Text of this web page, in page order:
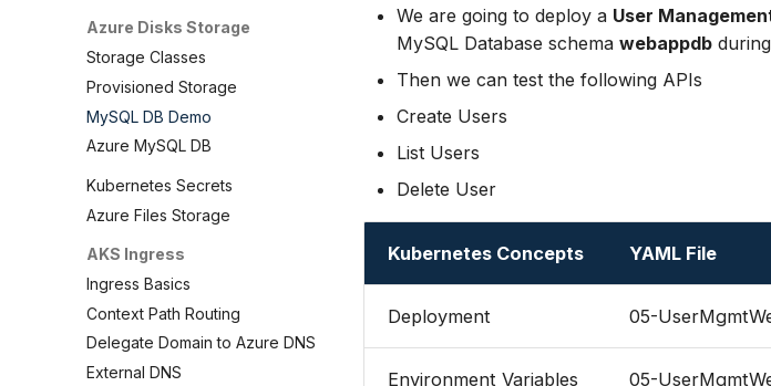
Azure Disks Storage
Storage Classes
Provisioned Storage
MySQL DB Demo
Azure MySQL DB
Kubernetes Secrets
Azure Files Storage
AKS Ingress
Ingress Basics
Context Path Routing
Delegate Domain to Azure DNS
External DNS
We are going to deploy a User
MySQL Database schema webappdb
Then we can test the following APIs
Create Users
List Users
Delete User
Kubernetes Concepts YAML File
Deployment 05-
Environment Variables 05-